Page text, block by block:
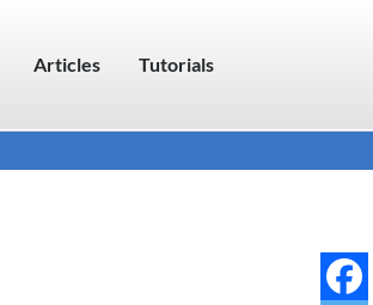
Articles Tutorials